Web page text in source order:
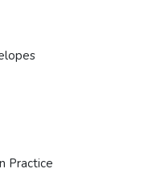
Practice